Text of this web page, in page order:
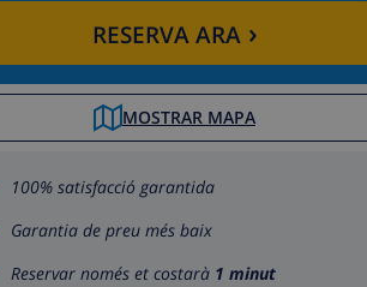
RESERVA ARA›
MOSTRAR MAPA
100% satisfacció garantida
Garantia de preu més baix
Reservar només et costarà 1 minut